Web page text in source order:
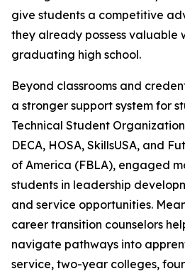
give students a competitive
they already possess valuable
graduating high school.
Beyond classrooms and
a stronger support system for
Technical Student
DECA, HOSA, SkillsUSA, and
of America (FBLA), engaged
students in leadership
and service opportunities.
career transition counselors
navigate pathways into
service, two-year colleges,